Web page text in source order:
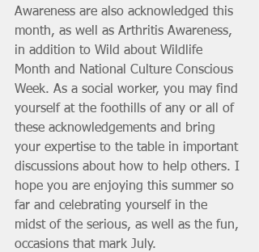
Awareness are also acknowledged this
month, as well as Arthritis Awareness,
in addition to Wild about Wildlife
Month and National Culture Conscious
Week. As a social worker, you may find
yourself at the foothills of any or all of
these acknowledgements and bring
your expertise to the table in important
discussions about how to help others. I
hope you are enjoying this summer so
far and celebrating yourself in the
midst of the serious, as well as the fun,
occasions that mark July.